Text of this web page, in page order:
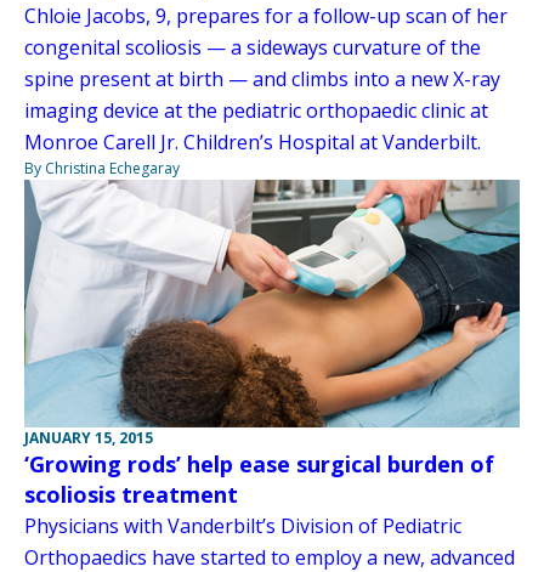
Chloie Jacobs, 9, prepares for a follow-up scan of her
congenital scoliosis — a sideways curvature of the
spine present at birth — and climbs into a new X-ray
imaging device at the pediatric orthopaedic clinic at
Monroe Carell Jr. Children’s Hospital at Vanderbilt.
By Christina Echegaray
JANUARY 15, 2015
‘Growing rods’ help ease surgical burden of
scoliosis treatment
Physicians with Vanderbilt’s Division of Pediatric
Orthopaedics have started to employ a new, advanced